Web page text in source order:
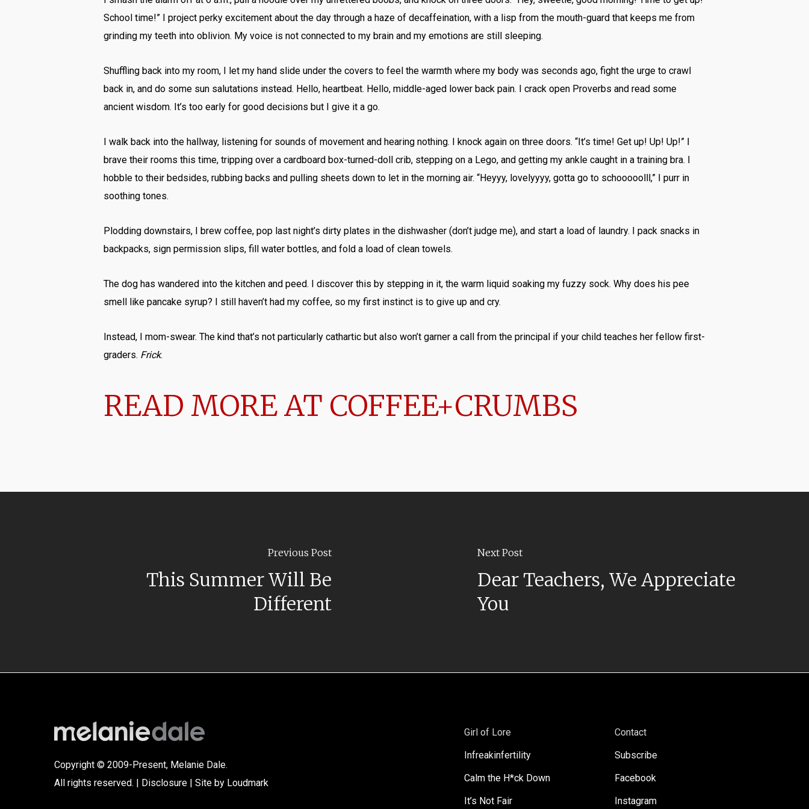
School time!” I project perky excitement about the day through a haze of decaffeination, with a lisp from the mouth-guard that keeps me from
grinding my teeth into oblivion. My voice is not connected to my brain and my emotions are still sleeping.
Shuffling back into my room, I let my hand slide under the covers to feel the warmth where my body was seconds ago, fight the urge to crawl
back in, and do some sun salutations instead. Hello, heartbeat. Hello, middle-aged lower back pain. I crack open Proverbs and read some
ancient wisdom. It’s too early for good decisions but I give it a go.
I walk back into the hallway, listening for sounds of movement and hearing nothing. I knock again on three doors. “It’s time! Get up! Up! Up!” I
brave their rooms this time, tripping over a cardboard box-turned-doll crib, stepping on a Lego, and getting my ankle caught in a training bra. I
hobble to their bedsides, rubbing backs and pulling sheets down to let in the morning air. “Heyyy, lovelyyyy, gotta go to schooooolll,” I purr in
soothing tones.
Plodding downstairs, I brew coffee, pop last night’s dirty plates in the dishwasher (don’t judge me), and start a load of laundry. I pack snacks in
backpacks, sign permission slips, fill water bottles, and fold a load of clean towels.
The dog has wandered into the kitchen and peed. I discover this by stepping in it, the warm liquid soaking my fuzzy sock. Why does his pee
smell like pancake syrup? I still haven’t had my coffee, so my first instinct is to give up and cry.
Instead, I mom-swear. The kind that’s not particularly cathartic but also won’t garner a call from the principal if your child teaches her fellow first-
graders. Frick.
READ MORE AT COFFEE+CRUMBS
Previous Post
This Summer Will Be
Different
Next Post
Dear Teachers, We Appreciate
You
Copyright © 2009-Present, Melanie Dale.
All rights reserved. | Disclosure | Site by Loudmark
Girl of Lore
Infreakinfertility
Calm the H*ck Down
It’s Not Fair
Contact
Subscribe
Facebook
Instagram